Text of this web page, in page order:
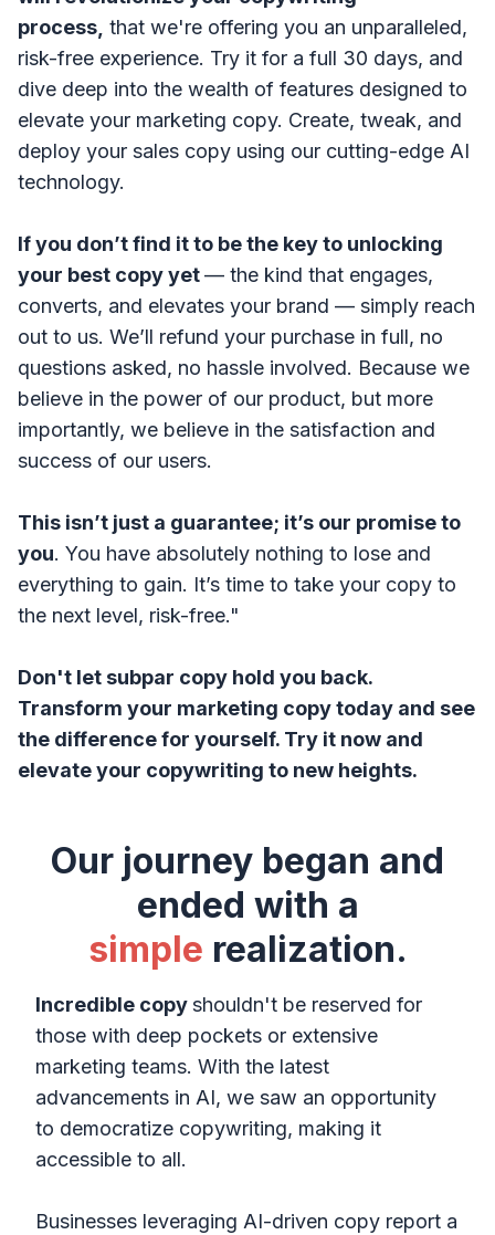
process, that we're offering you an unparalleled,
risk-free experience. Try it for a full 30 days, and
dive deep into the wealth of features designed to
elevate your marketing copy. Create, tweak, and
deploy your sales copy using our cutting-edge AI
technology.
If you don’t find it to be the key to unlocking
your best copy yet— the kind that engages,
converts, and elevates your brand — simply reach
out to us. We’ll refund your purchase in full, no
questions asked, no hassle involved. Because we
believe in the power of our product, but more
importantly, we believe in the satisfaction and
success of our users.
This isn’t just a guarantee; it’s our promise to
you. You have absolutely nothing to lose and
everything to gain. It’s time to take your copy to
the next level, risk-free."
Don't let subpar copy hold you back.
Transform your marketing copy today and see
the difference for yourself. Try it now and
elevate your copywriting to new heights.
Our journey began and
ended with a
simple realization.
Incredible copyshouldn't be reserved for
those with deep pockets or extensive
marketing teams. With the latest
advancements in AI, we saw an opportunity
to democratize copywriting, making it
accessible to all.
Businesses leveraging AI-driven copy report a